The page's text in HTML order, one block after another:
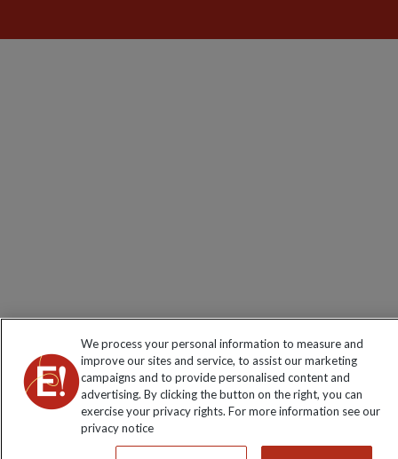
We process your personal information to measure and
improve our sites and service, to assist our marketing
campaigns and to provide personalised content and
advertising. By clicking the button on the right, you can
exercise your privacy rights. For more information see our
privacy notice